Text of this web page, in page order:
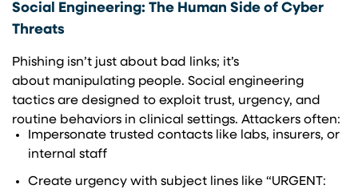
Social Engineering: The Human Side of Cyber
Threats
Phishing isn’t just about bad links; it’s
about manipulating people. Social engineering
tactics are designed to exploit trust, urgency, and
routine behaviors in clinical settings. Attackers often:
Impersonate trusted contacts like labs, insurers, or
internal staff
Create urgency with subject lines like “URGENT: